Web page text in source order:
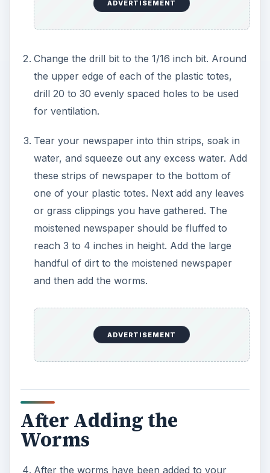
ADVERTISEMENT
Change the drill bit to the 1/16 inch bit. Around
the upper edge of each of the plastic totes,
drill 20 to 30 evenly spaced holes to be used
for ventilation.
Tear your newspaper into thin strips, soak in
water, and squeeze out any excess water. Add
these strips of newspaper to the bottom of
one of your plastic totes. Next add any leaves
or grass clippings you have gathered. The
moistened newspaper should be fluffed to
reach 3 to 4 inches in height. Add the large
handful of dirt to the moistened newspaper
and then add the worms.
ADVERTISEMENT
After Adding the
Worms
After the worms have been added to your